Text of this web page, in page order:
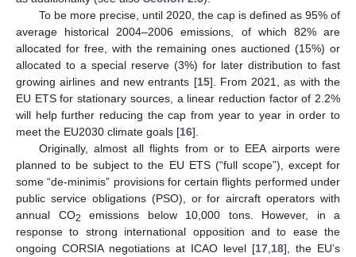
To be more precise, until 2020, the cap is defined as 95% of
average historical 2004–2006 emissions, of which 82% are
allocated for free, with the remaining ones auctioned (15%) or
allocated to a special reserve (3%) for later distribution to fast
growing airlines and new entrants [15]. From 2021, as with the
EU ETS for stationary sources, a linear reduction factor of 2.2%
will help further reducing the cap from year to year in order to
meet the EU2030 climate goals [16].
Originally, almost all flights from or to EEA airports were
planned to be subject to the EU ETS (“full scope”), except for
some “de-minimis” provisions for certain flights performed under
public service obligations (PSO), or for aircraft operators with
annual CO2
emissions below 10,000 tons. However, in a
response to strong international opposition and to ease the
ongoing CORSIA negotiations at ICAO level [17 18], the EU’s